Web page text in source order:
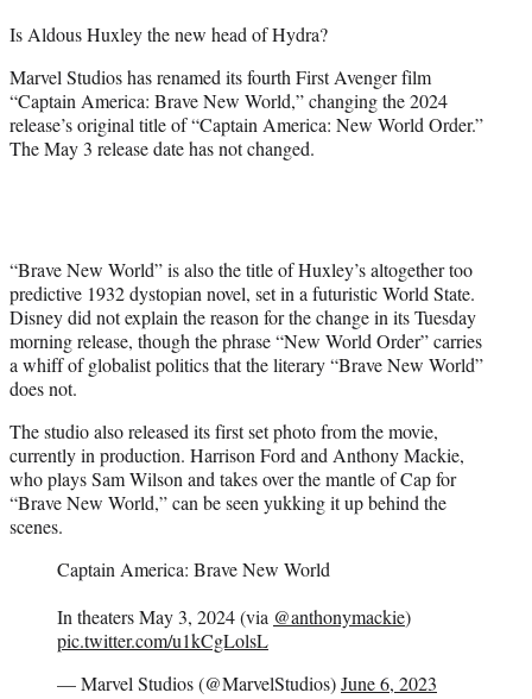
t
r
)
Is Aldous Huxley the new head of Hydra?
Marvel Studios has renamed its fourth First Avenger film
“Captain America: Brave New World,” changing the 2024
release’s original title of “Captain America: New World Order.”
The May 3 release date has not changed.
“Brave New World” is also the title of Huxley’s altogether too
predictive 1932 dystopian novel, set in a futuristic World State.
Disney did not explain the reason for the change in its Tuesday
morning release, though the phrase “New World Order” carries
a whiff of globalist politics that the literary “Brave New World”
does not.
The studio also released its first set photo from the movie,
currently in production. Harrison Ford and Anthony Mackie,
who plays Sam Wilson and takes over the mantle of Cap for
“Brave New World,” can be seen yukking it up behind the
scenes.
Captain America: Brave New World
In theaters May 3, 2024 (via @anthonymackie)
pic.twitter.com/u1kCgLolsL
— Marvel Studios (@MarvelStudios)June 6, 2023